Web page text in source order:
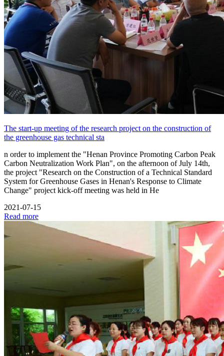
The start-up meeting of the research project on the construction of
the greenhouse gas technical sta
n order to implement the "Henan Province Promoting Carbon Peak
Carbon Neutralization Work Plan", on the afternoon of July 14th,
the project "Research on the Construction of a Technical Standard
System for Greenhouse Gases in Henan's Response to Climate
Change" project kick-off meeting was held in He
2021-07-15
Read more